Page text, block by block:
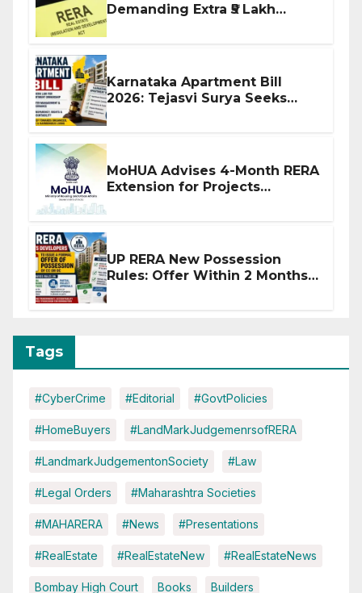
Demanding Extra ₹5 Lakh
Karnataka Apartment Bill
2026: Tejasvi Surya Seeks
MoHUA Advises 4-Month RERA
Extension for Projects
UP RERA New Possession
Rules: Offer Within 2 Months
Tags
#CyberCrime #Editorial #GovtPolicies
#HomeBuyers #LandMarkJudgemenrsofRERA
#LandmarkJudgementonSociety #Law
#Legal Orders #Maharashtra Societies
#MAHARERA #News #Presentations
#RealEstate #RealEstateNew #RealEstateNews
Bombay High Court Books Builders